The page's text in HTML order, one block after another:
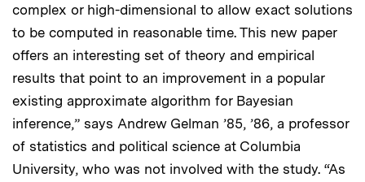
complex or high-dimensional to allow exact solutions
to be computed in reasonable time. This new paper
offers an interesting set of theory and empirical
results that point to an improvement in a popular
existing approximate algorithm for Bayesian
inference,” says Andrew Gelman ’85, ’86, a professor
of statistics and political science at Columbia
University, who was not involved with the study. “As